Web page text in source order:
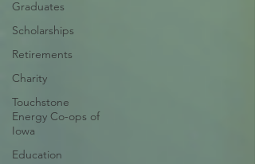
Graduates
Scholarships
Retirements
Charity
Touchstone
Energy Co-ops of
Iowa
Education